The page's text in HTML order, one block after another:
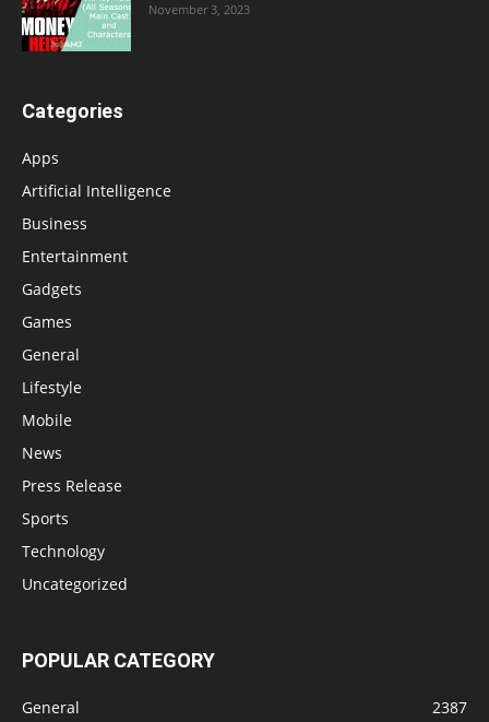
November 3, 2023
Categories
Apps
Artificial Intelligence
Business
Entertainment
Gadgets
Games
General
Lifestyle
Mobile
News
Press Release
Sports
Technology
Uncategorized
POPULAR CATEGORY
General 2387